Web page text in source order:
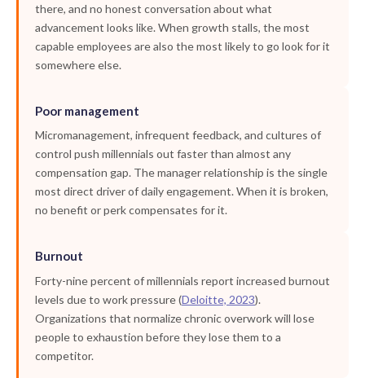
there, and no honest conversation about what
advancement looks like. When growth stalls, the most
capable employees are also the most likely to go look for it
somewhere else.
Poor management
Micromanagement, infrequent feedback, and cultures of
control push millennials out faster than almost any
compensation gap. The manager relationship is the single
most direct driver of daily engagement. When it is broken,
no benefit or perk compensates for it.
Burnout
Forty-nine percent of millennials report increased burnout
levels due to work pressure (Deloitte, 2023).
Organizations that normalize chronic overwork will lose
people to exhaustion before they lose them to a
competitor.